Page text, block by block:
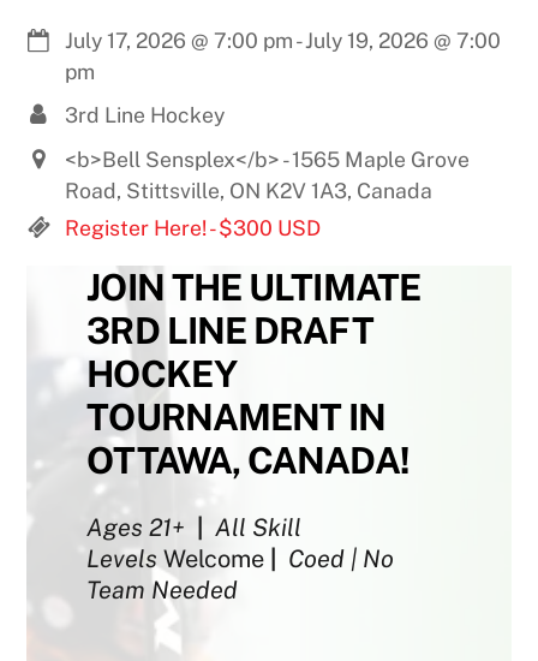
July 17, 2026 @ 7:00 pm-July 19, 2026 @ 7:00
pm
3rd Line Hockey
<b>Bell Sensplex</b> - 1565 Maple Grove
Road, Stittsville, ON K2V 1A3, Canada
Register Here! - $300 USD
JOIN THE ULTIMATE
3RD LINE DRAFT
HOCKEY
TOURNAMENT IN
OTTAWA, CANADA!
Ages 21+
All Skill
Levels Welcome
Coed | No
Team Needed